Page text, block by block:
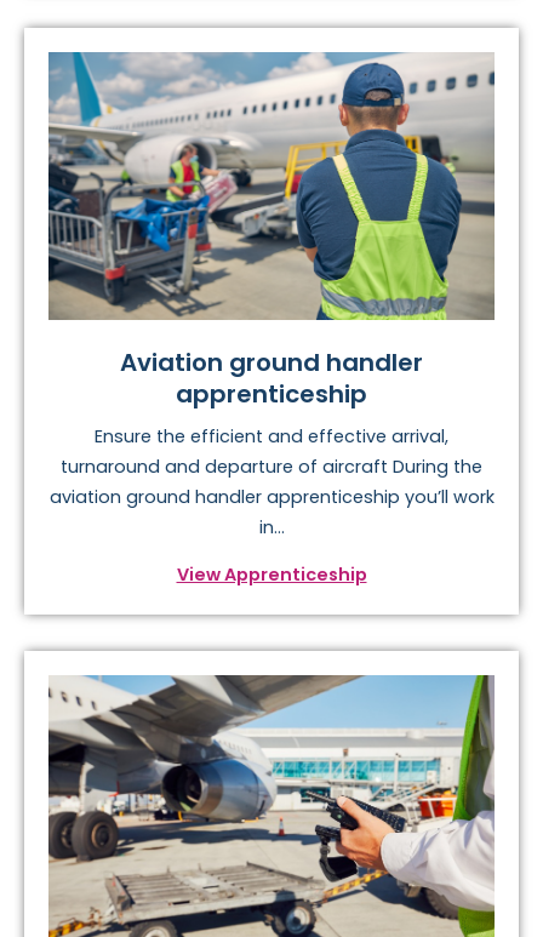
Aviation ground handler
apprenticeship
Ensure the efficient and effective arrival,
turnaround and departure of aircraft During the
aviation ground handler apprenticeship you’ll work
in...
View Apprenticeship